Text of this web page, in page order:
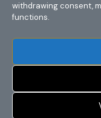
withdrawing consent,
functions.